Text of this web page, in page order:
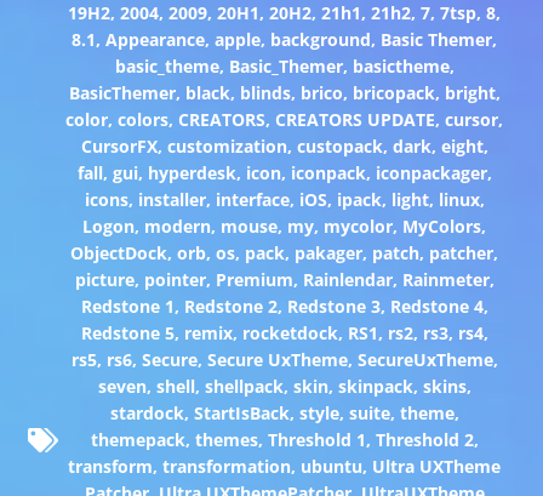
19H2,2004,2009,20H1,20H2,21h1,21h2,7,7tsp,8,
8.1,Appearance,apple, background, Basic Themer,
basic_theme, Basic_Themer, basictheme,
BasicThemer, black, blinds, brico, bricopack, bright,
color,colors, CREATORS, CREATORS UPDATE,cursor,
CursorFX, customization, custopack, dark, eight,
fall, gui, hyperdesk, icon, iconpack, iconpackager,
icons, installer, interface, iOS, ipack, light, linux,
Logon, modern, mouse, my, mycolor, MyColors,
ObjectDock,orb,os, pack, pakager, patch, patcher,
picture, pointer, Premium, Rainlendar, Rainmeter,
Redstone 1, Redstone 2, Redstone 3, Redstone 4,
Redstone 5, remix, rocketdock, RS1, rs2, rs3, rs4,
rs5, rs6, Secure, Secure UxTheme, SecureUxTheme,
seven, shell, shellpack, skin, skinpack, skins,
stardock, StartIsBack, style, suite, theme,
themepack, themes, Threshold 1, Threshold 2,
transform,transformation, ubuntu, Ultra UXTheme